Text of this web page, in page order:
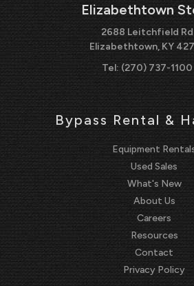
Elizabethtown
2688 Leitchfield Rd
Elizabethtown, KY
Tel: (270) 737-1100
Bypass Rental &
Equipment
Used Sales
What's New
About Us
Careers
Resources
Contact
Privacy Policy